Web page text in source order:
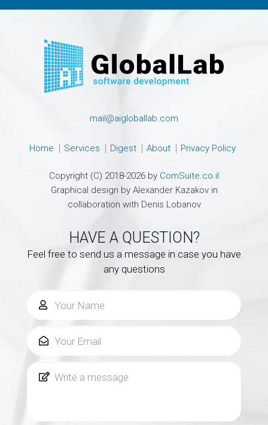
mail@aigloballab.com
Home Services Digest About Privacy Policy
Copyright (C) 2018-2026 by ComSuite.co.il
Graphical design by Alexander Kazakov in
collaboration with Denis Lobanov
HAVE A QUESTION?
Feel free to send us a message in case you have
any questions